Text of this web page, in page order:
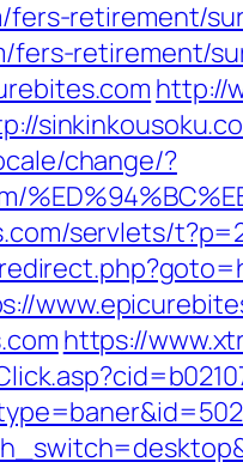
retirement/
fers-retirement/
http://
change/?
servlets/
https://